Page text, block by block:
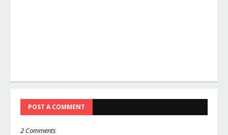
POST A COMMENT
2 Comments